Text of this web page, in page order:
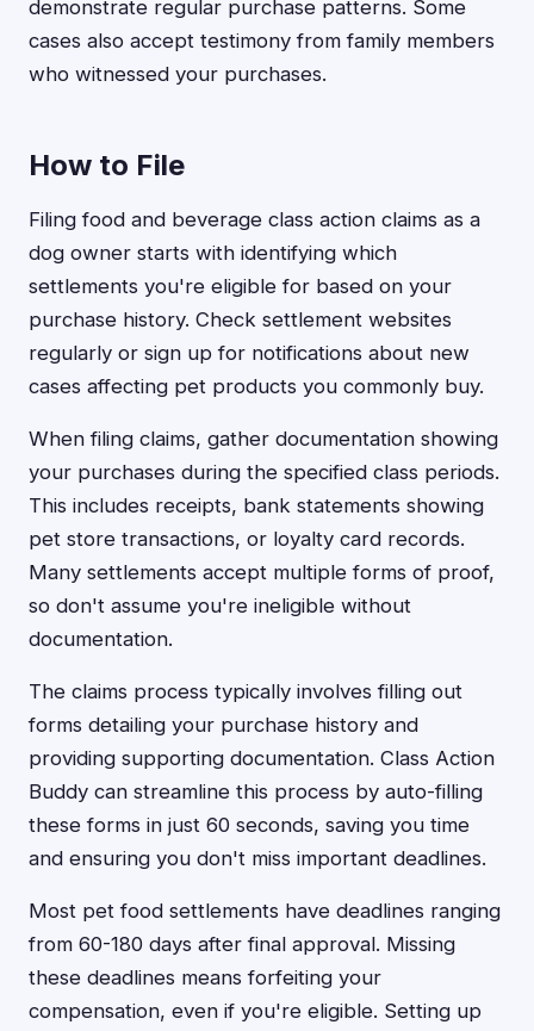
demonstrate regular purchase patterns. Some
cases also accept testimony from family members
who witnessed your purchases.
How to File
Filing food and beverage class action claims as a
dog owner starts with identifying which
settlements you're eligible for based on your
purchase history. Check settlement websites
regularly or sign up for notifications about new
cases affecting pet products you commonly buy.
When filing claims, gather documentation showing
your purchases during the specified class periods.
This includes receipts, bank statements showing
pet store transactions, or loyalty card records.
Many settlements accept multiple forms of proof,
so don't assume you're ineligible without
documentation.
The claims process typically involves filling out
forms detailing your purchase history and
providing supporting documentation. Class Action
Buddy can streamline this process by auto-filling
these forms in just 60 seconds, saving you time
and ensuring you don't miss important deadlines.
Most pet food settlements have deadlines ranging
from 60-180 days after final approval. Missing
these deadlines means forfeiting your
compensation, even if you're eligible. Setting up